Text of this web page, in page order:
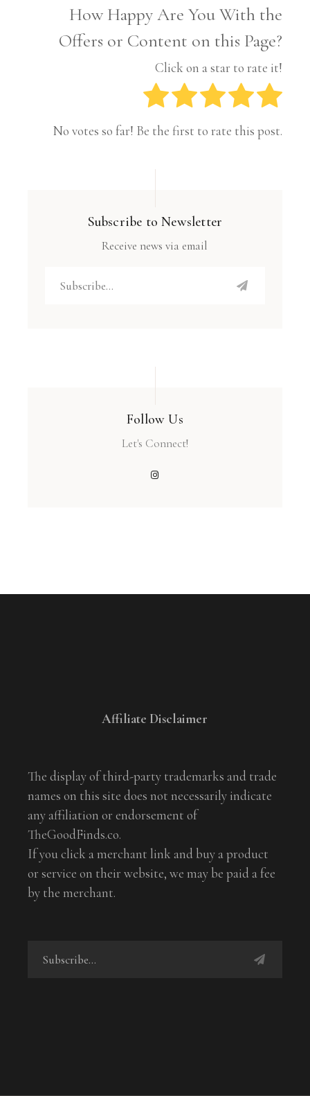
How Happy Are You With the
Offers or Content on this Page?
Click on a star to rate it!
No votes so far! Be the first to rate this post.
Subscribe to Newsletter
Receive news via email
Follow Us
Let's Connect!
Affiliate Disclaimer
The display of third-party trademarks and trade
names on this site does not necessarily indicate
any affiliation or endorsement of
TheGoodFinds.co.
If you click a merchant link and buy a product
or service on their website, we may be paid a fee
by the merchant.